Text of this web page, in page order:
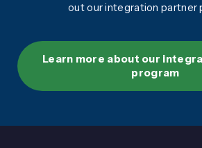
out our integration partner
Learn more about our
program